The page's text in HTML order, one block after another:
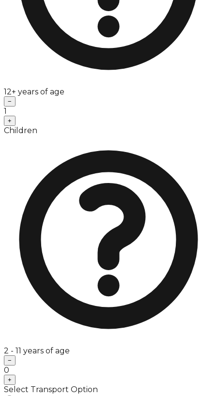
12+ years of age
−
1
+
Children
2 - 11 years of age
−
0
+
Select Transport Option